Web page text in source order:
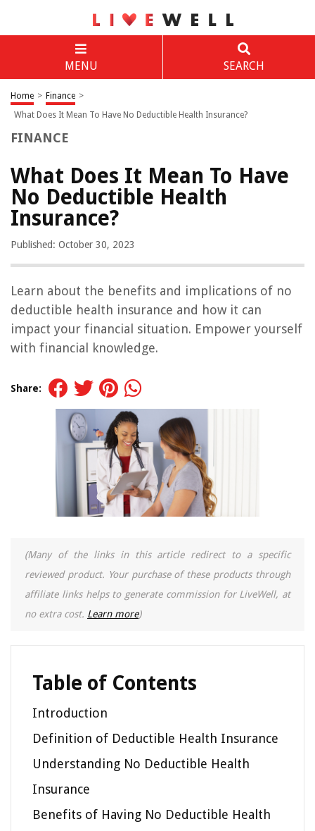
MENU SEARCH
Home > Finance >
What Does It Mean To Have No Deductible Health Insurance?
FINANCE
What Does It Mean To Have
No Deductible Health
Insurance?
Published: October 30, 2023
Learn about the benefits and implications of no
deductible health insurance and how it can
impact your financial situation. Empower yourself
with financial knowledge.
Share:
(Many of the links in this article redirect to a specific
reviewed product. Your purchase of these products through
affiliate links helps to generate commission for LiveWell, at
no extra cost. Learn more)
Table of Contents
Introduction
Definition of Deductible Health Insurance
Understanding No Deductible Health
Insurance
Benefits of Having No Deductible Health